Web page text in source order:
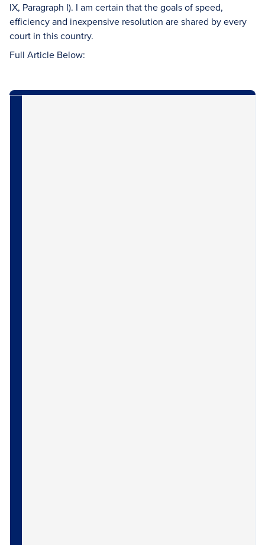
IX, Paragraph I). I am certain that the goals of speed,
efficiency and inexpensive resolution are shared by every
court in this country.
Full Article Below: